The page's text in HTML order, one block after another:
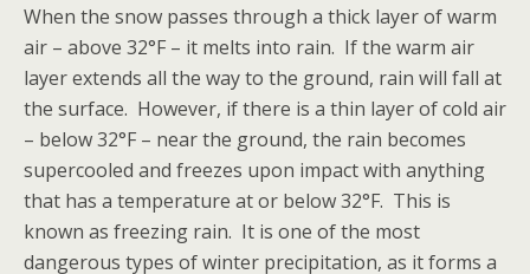
When the snow passes through a thick layer of warm
air – above 32°F – it melts into rain. If the warm air
layer extends all the way to the ground, rain will fall at
the surface. However, if there is a thin layer of cold air
– below 32°F – near the ground, the rain becomes
supercooled and freezes upon impact with anything
that has a temperature at or below 32°F. This is
known as freezing rain. It is one of the most
dangerous types of winter precipitation, as it forms a